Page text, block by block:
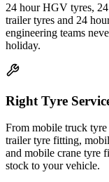
24 hour HGV tyres,
trailer tyres and 24
engineering teams
holiday.
Right Tyre
From mobile truck
trailer tyre fitting,
and mobile crane tyre
stock to your vehicle.